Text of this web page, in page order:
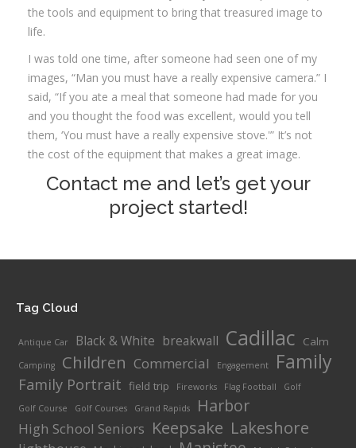
the tools and equipment to bring that treasured image to
life.
I was told one time, after someone had seen one of my
images, “Man you must have a really expensive camera.” I
said, “If you ate a meal that someone had made for you
and you thought the food was excellent, would you tell
them, ‘You must have a really expensive stove.'” It’s not
the cost of the equipment that makes a great image.
Contact me and let’s get your
project started!
Tag Cloud
Antique Car Black & White breakwall Cadillac Calm
Camping Children Commercial Engagement Family
Family Portrait field trip Fireworks Flag Football
Golf
Golf Course
Golf Courses Grand Rapids Harbor
High School Seniors Keepsake Lakeshore